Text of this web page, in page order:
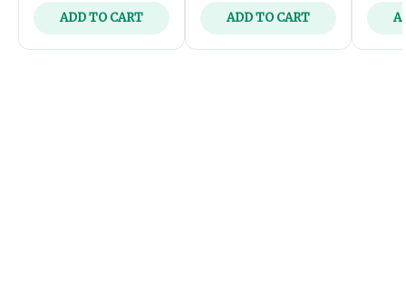
ADD TO CART ADD TO CART